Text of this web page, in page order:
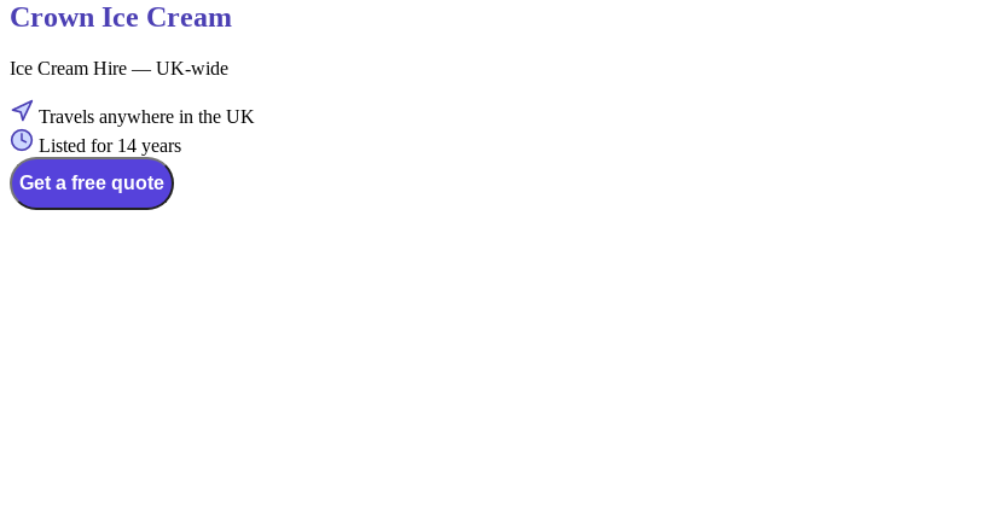
Crown Ice Cream
Ice Cream Hire — UK-wide
Travels anywhere in the UK
Listed for 14 years
Get a free quote